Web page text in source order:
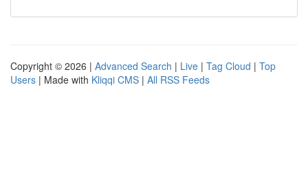
Copyright © 2026 | Advanced Search | Live | Tag Cloud | Top
Users | Made with Kliqqi CMS | All RSS Feeds